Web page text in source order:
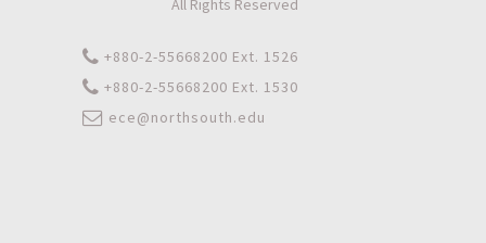
All Rights Reserved
+880-2-55668200 Ext. 1526
+880-2-55668200 Ext. 1530
ece@northsouth.edu